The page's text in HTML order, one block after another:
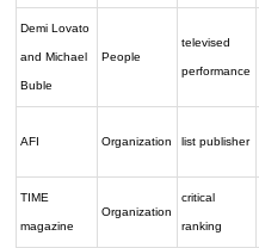
Demi Lovato
and Michael
Buble
People
televised
performance
AFI Organization list publisher
TIME
magazine
Organization
critical
ranking